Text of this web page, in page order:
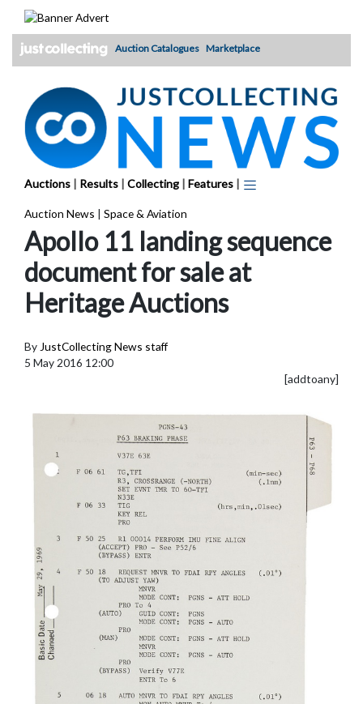
Auction Catalogues Marketplace
Auctions | Results | Collecting | Features |
Auction News | Space & Aviation
Apollo 11 landing sequence
document for sale at
Heritage Auctions
By JustCollecting News staff
5 May 2016 12:00
[addtoany]